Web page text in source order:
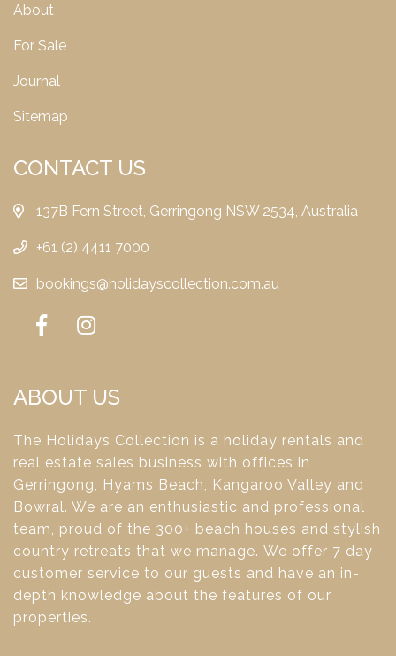
About
For Sale
Journal
Sitemap
CONTACT US
137B Fern Street, Gerringong NSW 2534, Australia
+61 (2) 4411 7000
bookings@holidayscollection.com.au
ABOUT US
The Holidays Collection is a holiday rentals and
real estate sales business with offices in
Gerringong, Hyams Beach, Kangaroo Valley and
Bowral. We are an enthusiastic and professional
team, proud of the 300+ beach houses and stylish
country retreats that we manage. We offer 7 day
customer service to our guests and have an in-
depth knowledge about the features of our
properties.